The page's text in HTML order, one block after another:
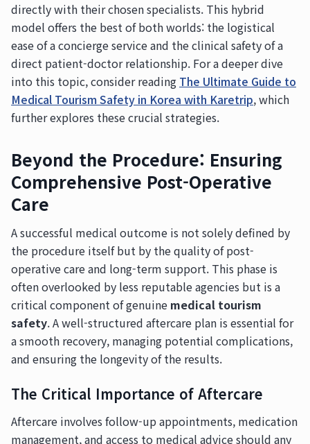
directly with their chosen specialists. This hybrid
model offers the best of both worlds: the logistical
ease of a concierge service and the clinical safety of a
direct patient-doctor relationship. For a deeper dive
into this topic, consider reading The Ultimate Guide to
Medical Tourism Safety in Korea with Karetrip, which
further explores these crucial strategies.
Beyond the Procedure: Ensuring
Comprehensive Post-Operative
Care
A successful medical outcome is not solely defined by
the procedure itself but by the quality of post-
operative care and long-term support. This phase is
often overlooked by less reputable agencies but is a
critical component of genuine medical tourism
safety. A well-structured aftercare plan is essential for
a smooth recovery, managing potential complications,
and ensuring the longevity of the results.
The Critical Importance of Aftercare
Aftercare involves follow-up appointments, medication
management, and access to medical advice should any